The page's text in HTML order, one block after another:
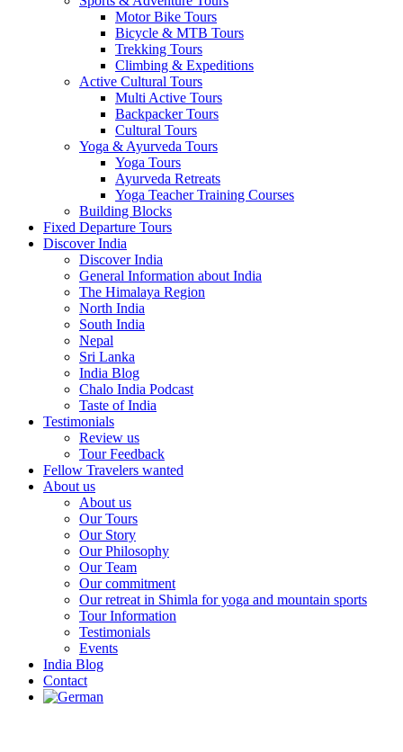
Motor Bike Tours
Bicycle & MTB Tours
Trekking Tours
Climbing & Expeditions
Active Cultural Tours
Multi Active Tours
Backpacker Tours
Cultural Tours
Yoga & Ayurveda Tours
Yoga Tours
Ayurveda Retreats
Yoga Teacher Training Courses
Building Blocks
Fixed Departure Tours
Discover India
Discover India
General Information about India
The Himalaya Region
North India
South India
Nepal
Sri Lanka
India Blog
Chalo India Podcast
Taste of India
Testimonials
Review us
Tour Feedback
Fellow Travelers wanted
About us
About us
Our Tours
Our Story
Our Philosophy
Our Team
Our commitment
Our retreat in Shimla for yoga and mountain sports
Tour Information
Testimonials
Events
India Blog
Contact